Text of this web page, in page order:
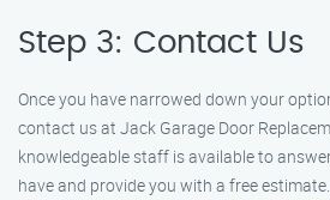
Step 3: Contact Us
Once you have narrowed down your
contact us at Jack Garage Door
knowledgeable staff is available to
have and provide you with a free